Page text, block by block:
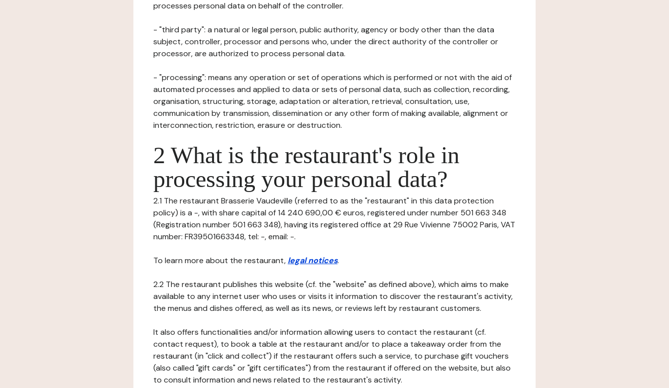
processes personal data on behalf of the controller.
- "third party": a natural or legal person, public authority, agency or body other than the data
subject, controller, processor and persons who, under the direct authority of the controller or
processor, are authorized to process personal data.
- "processing": means any operation or set of operations which is performed or not with the aid of
automated processes and applied to data or sets of personal data, such as collection, recording,
organisation, structuring, storage, adaptation or alteration, retrieval, consultation, use,
communication by transmission, dissemination or any other form of making available, alignment or
interconnection, restriction, erasure or destruction.
2 What is the restaurant's role in
processing your personal data?
2.1 The restaurant Brasserie Vaudeville (referred to as the "restaurant" in this data protection
policy) is a -, with share capital of 14 240 690,00 € euros, registered under number 501 663 348
(Registration number 501 663 348), having its registered office at 29 Rue Vivienne 75002 Paris, VAT
number: FR39501663348, tel: -, email: -.
To learn more about the restaurant, legal notices.
2.2 The restaurant publishes this website (cf. the "website" as defined above), which aims to make
available to any internet user who uses or visits it information to discover the restaurant's activity,
the menus and dishes offered, as well as its news, or reviews left by restaurant customers.
It also offers functionalities and/or information allowing users to contact the restaurant (cf.
contact request), to book a table at the restaurant and/or to place a takeaway order from the
restaurant (in "click and collect") if the restaurant offers such a service, to purchase gift vouchers
(also called "gift cards" or "gift certificates") from the restaurant if offered on the website, but also
to consult information and news related to the restaurant's activity.